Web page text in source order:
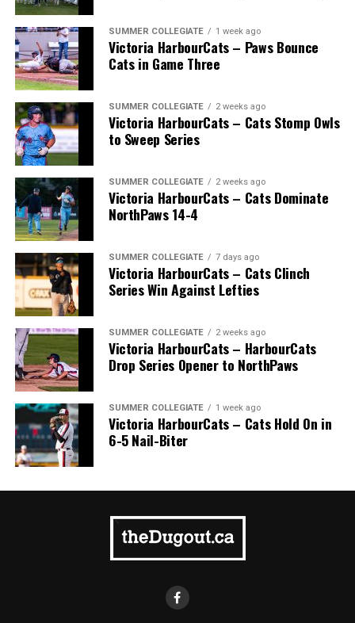
SUMMER COLLEGIATE 1 week ago
Victoria HarbourCats – Paws Bounce
Cats in Game Three
SUMMER COLLEGIATE 2 weeks ago
Victoria HarbourCats – Cats Stomp Owls
to Sweep Series
SUMMER COLLEGIATE 2 weeks ago
Victoria HarbourCats – Cats Dominate
NorthPaws 14-4
SUMMER COLLEGIATE 7 days ago
Victoria HarbourCats – Cats Clinch
Series Win Against Lefties
SUMMER COLLEGIATE 2 weeks ago
Victoria HarbourCats – HarbourCats
Drop Series Opener to NorthPaws
SUMMER COLLEGIATE 1 week ago
Victoria HarbourCats – Cats Hold On in
6-5 Nail-Biter